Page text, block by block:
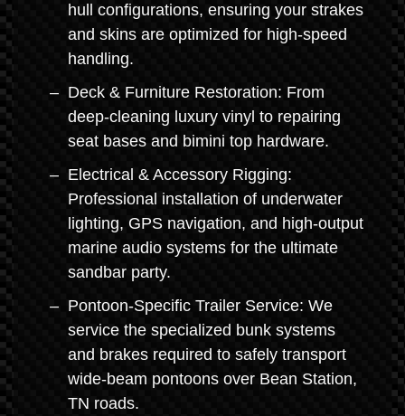
hull configurations, ensuring your strakes
and skins are optimized for high-speed
handling.
Deck & Furniture Restoration: From
deep-cleaning luxury vinyl to repairing
seat bases and bimini top hardware.
Electrical & Accessory Rigging:
Professional installation of underwater
lighting, GPS navigation, and high-output
marine audio systems for the ultimate
sandbar party.
Pontoon-Specific Trailer Service: We
service the specialized bunk systems
and brakes required to safely transport
wide-beam pontoons over Bean Station,
TN roads.